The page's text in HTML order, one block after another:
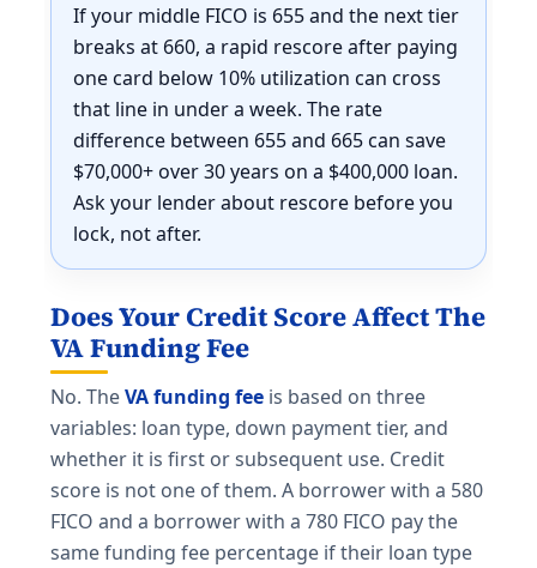
If your middle FICO is 655 and the next tier
breaks at 660, a rapid rescore after paying
one card below 10% utilization can cross
that line in under a week. The rate
difference between 655 and 665 can save
$70,000+ over 30 years on a $400,000 loan.
Ask your lender about rescore before you
lock, not after.
Does Your Credit Score Affect The
VA Funding Fee
No. TheVA funding fee is based on three
variables: loan type, down payment tier, and
whether it is first or subsequent use. Credit
score is not one of them. A borrower with a 580
FICO and a borrower with a 780 FICO pay the
same funding fee percentage if their loan type